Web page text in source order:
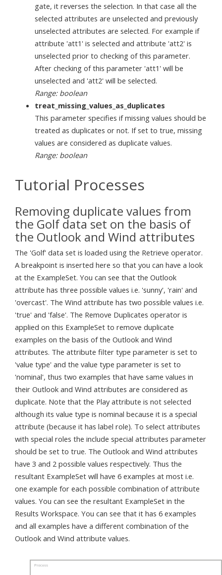
gate, it reverses the selection. In that case all the
selected attributes are unselected and previously
unselected attributes are selected. For example if
attribute 'att1' is selected and attribute 'att2' is
unselected prior to checking of this parameter.
After checking of this parameter 'att1' will be
unselected and 'att2' will be selected.
Range: boolean
treat_missing_values_as_duplicates
This parameter specifies if missing values should be
treated as duplicates or not. If set to true, missing
values are considered as duplicate values.
Range: boolean
Tutorial Processes
Removing duplicate values from
the Golf data set on the basis of
the Outlook and Wind attributes
The 'Golf' data set is loaded using the Retrieve operator.
A breakpoint is inserted here so that you can have a look
at the ExampleSet. You can see that the Outlook
attribute has three possible values i.e. 'sunny', 'rain' and
'overcast'. The Wind attribute has two possible values i.e.
'true' and 'false'. The Remove Duplicates operator is
applied on this ExampleSet to remove duplicate
examples on the basis of the Outlook and Wind
attributes. The attribute filter type parameter is set to
'value type' and the value type parameter is set to
'nominal', thus two examples that have same values in
their Outlook and Wind attributes are considered as
duplicate. Note that the Play attribute is not selected
although its value type is nominal because it is a special
attribute (because it has label role). To select attributes
with special roles the include special attributes parameter
should be set to true. The Outlook and Wind attributes
have 3 and 2 possible values respectively. Thus the
resultant ExampleSet will have 6 examples at most i.e.
one example for each possible combination of attribute
values. You can see the resultant ExampleSet in the
Results Workspace. You can see that it has 6 examples
and all examples have a different combination of the
Outlook and Wind attribute values.